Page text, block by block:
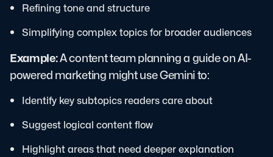
Refining tone and structure
Simplifying complex topics for broader audiences
Example:A content team planning a guide on AI-
powered marketing might use Gemini to:
Identify key subtopics readers care about
Suggest logical content flow
Highlight areas that need deeper explanation